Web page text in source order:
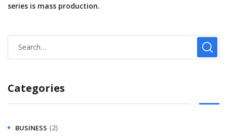
series is mass production.
Categories
BUSINESS (2)